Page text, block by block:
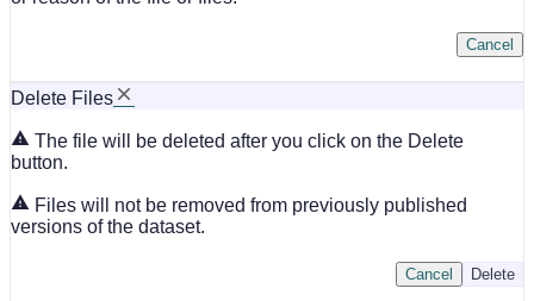
Cancel
Delete Files
The file will be deleted after you click on the Delete
button.
Files will not be removed from previously published
versions of the dataset.
Delete
Cancel